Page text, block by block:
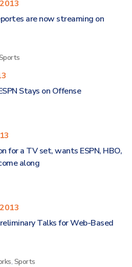
are now streaming on
Stays on Offense
for a TV set, wants ESPN, HBO,
along
Talks for Web-Based
, Sports